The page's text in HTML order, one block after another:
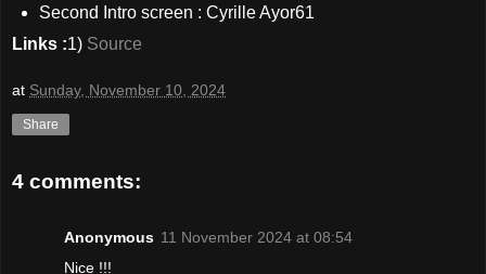
Second Intro screen : Cyrille Ayor61
Links :1) Source
at Sunday, November 10, 2024
Share
4 comments:
Anonymous 11 November 2024 at 08:54
Nice !!!